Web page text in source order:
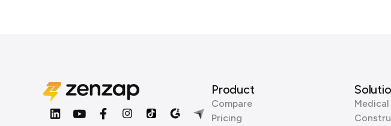
Product
Compare
Pricing
Medical